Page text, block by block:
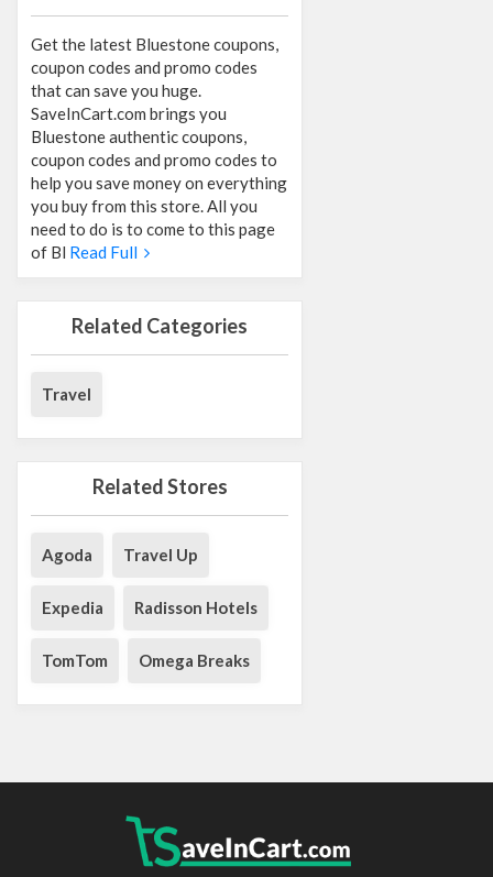
Get the latest Bluestone coupons,
coupon codes and promo codes
that can save you huge.
SaveInCart.com brings you
Bluestone authentic coupons,
coupon codes and promo codes to
help you save money on everything
you buy from this store. All you
need to do is to come to this page
of Bl Read Full
Related Categories
Travel
Related Stores
Agoda Travel Up
Expedia Radisson Hotels
TomTom Omega Breaks